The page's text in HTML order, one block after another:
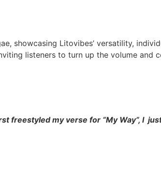
showcasing Litovibes’ versatility,
listeners to turn up the volume and
freestyled my verse for “My Way”, I